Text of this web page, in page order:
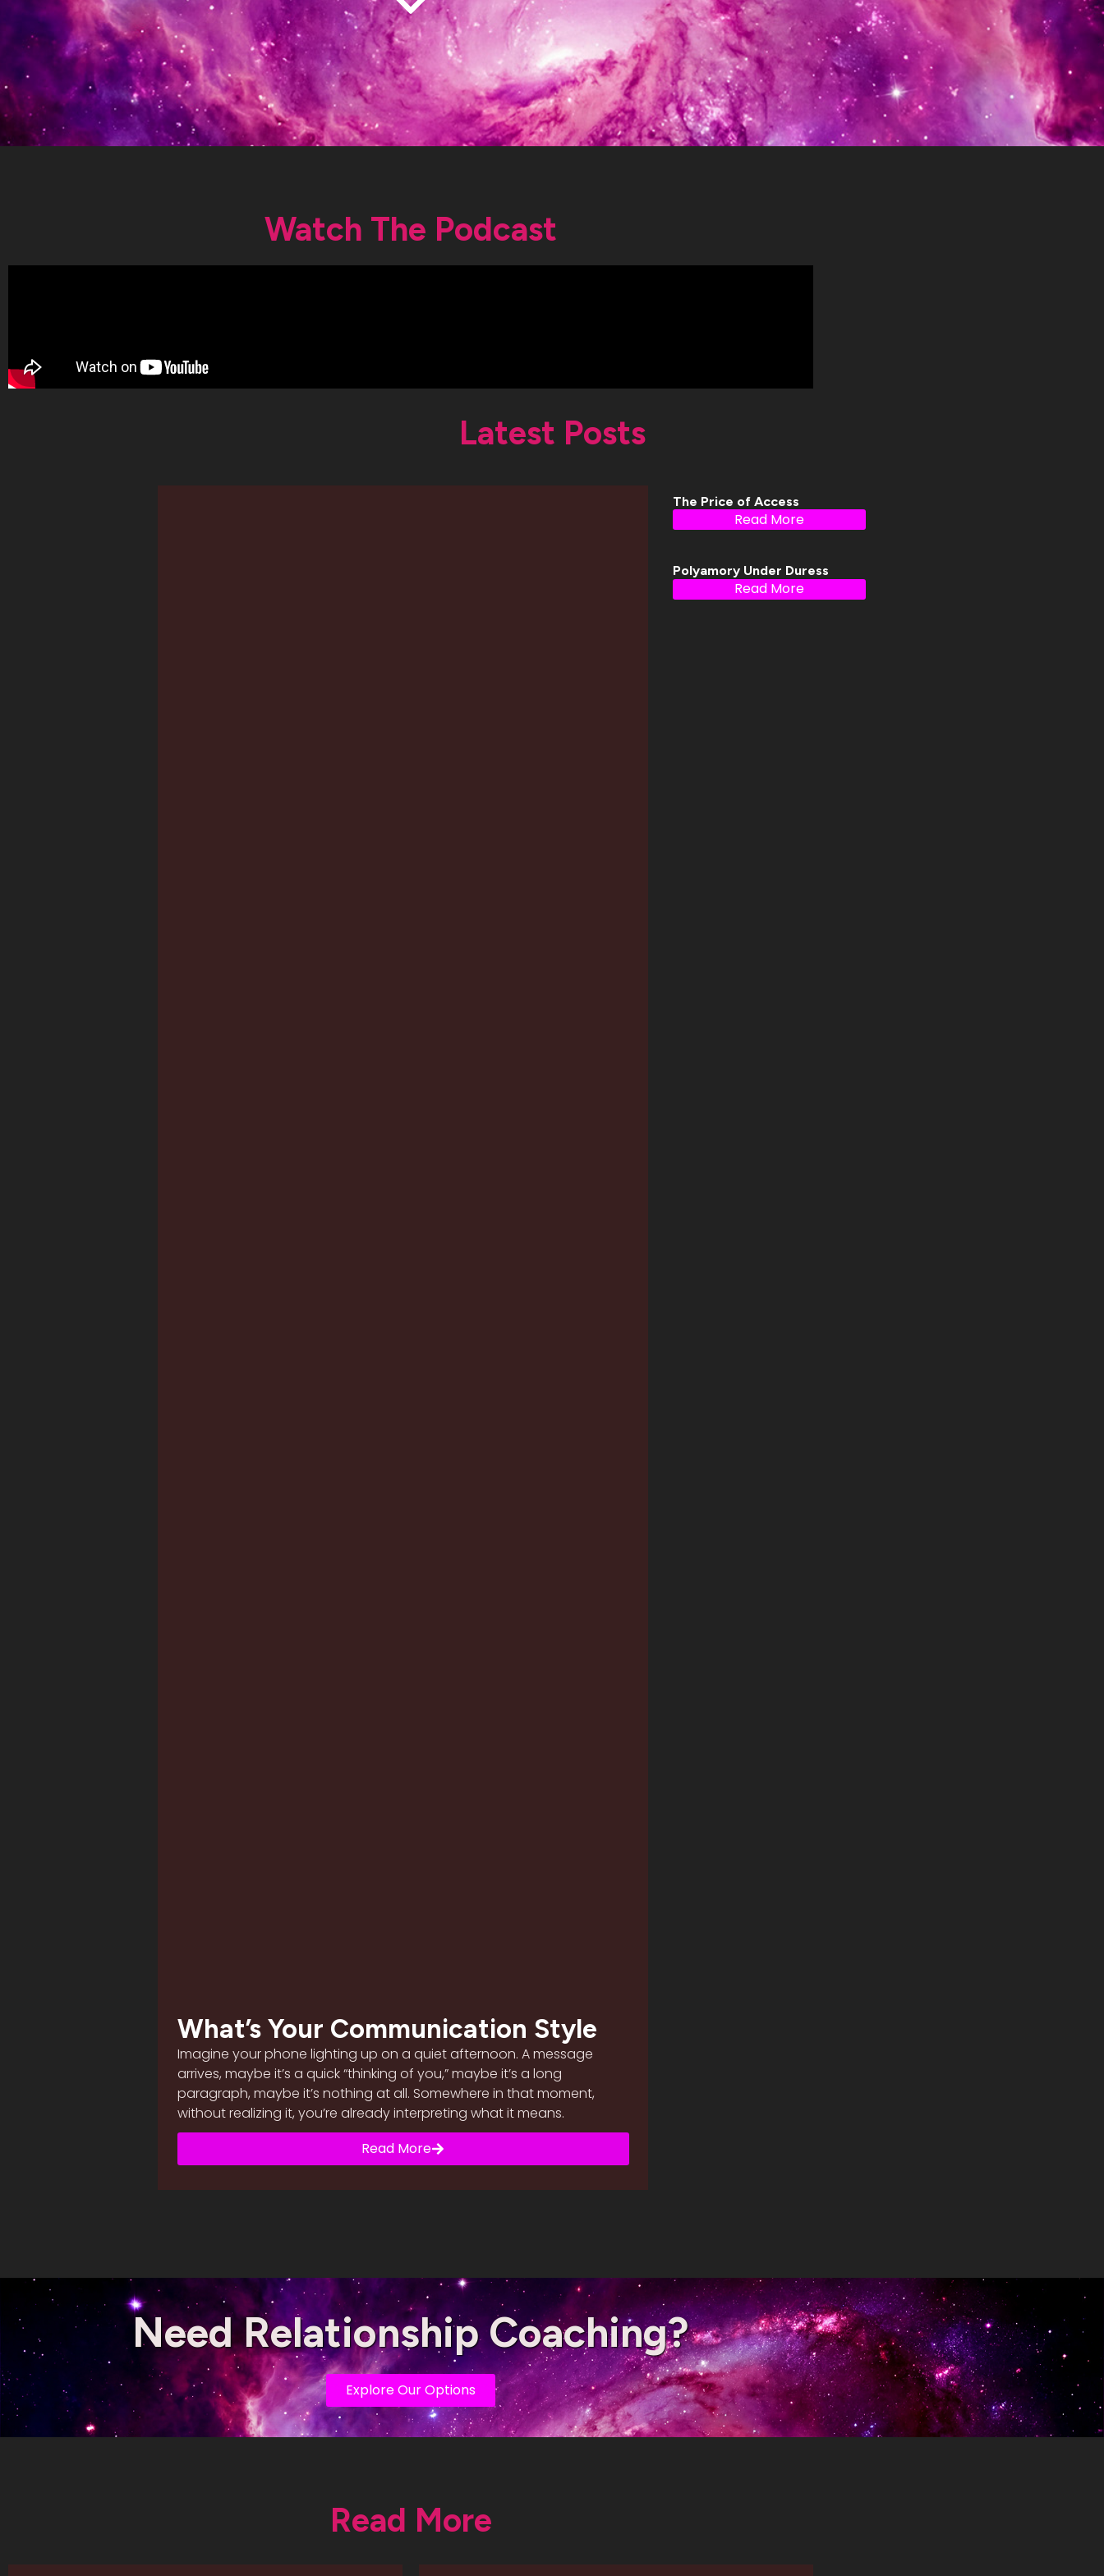
Watch The Podcast
Latest Posts
What’s Your Communication Style
Imagine your phone lighting up on a quiet afternoon. A message
arrives, maybe it’s a quick “thinking of you,” maybe it’s a long
paragraph, maybe it’s nothing at all. Somewhere in that moment,
without realizing it, you’re already interpreting what it means.
Read More
The Price of Access
Read More
Polyamory Under Duress
Read More
Need Relationship Coaching?
Explore Our Options
Read More